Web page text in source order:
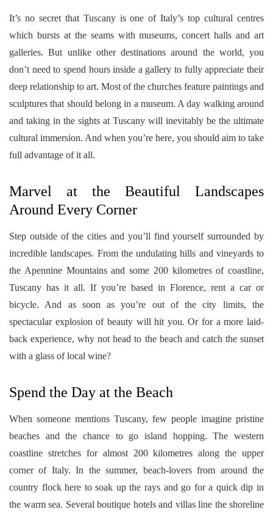
It’s no secret that Tuscany is one of Italy’s top cultural centres
which bursts at the seams with museums, concert halls and art
galleries. But unlike other destinations around the world, you
don’t need to spend hours inside a gallery to fully appreciate their
deep relationship to art. Most of the churches feature paintings and
sculptures that should belong in a museum. A day walking around
and taking in the sights at Tuscany will inevitably be the ultimate
cultural immersion. And when you’re here, you should aim to take
full advantage of it all.
Marvel at the Beautiful Landscapes
Around Every Corner
Step outside of the cities and you’ll find yourself surrounded by
incredible landscapes. From the undulating hills and vineyards to
the Apennine Mountains and some 200 kilometres of coastline,
Tuscany has it all. If you’re based in Florence, rent a car or
bicycle. And as soon as you’re out of the city limits, the
spectacular explosion of beauty will hit you. Or for a more laid-
back experience, why not head to the beach and catch the sunset
with a glass of local wine?
Spend the Day at the Beach
When someone mentions Tuscany, few people imagine pristine
beaches and the chance to go island hopping. The western
coastline stretches for almost 200 kilometres along the upper
corner of Italy. In the summer, beach-lovers from around the
country flock here to soak up the rays and go for a quick dip in
the warm sea. Several boutique hotels and villas line the shoreline